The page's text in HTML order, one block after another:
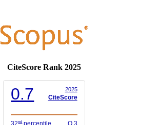
CiteScore Rank 2025
0.7 2025
CiteScore
32ndpercentile Q 3